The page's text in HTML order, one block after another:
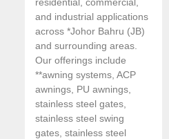
and industrial applications
across *Johor Bahru (JB)
and surrounding areas.
Our offerings include
**awning systems, ACP
awnings, PU awnings,
stainless steel gates,
stainless steel swing
gates, stainless steel